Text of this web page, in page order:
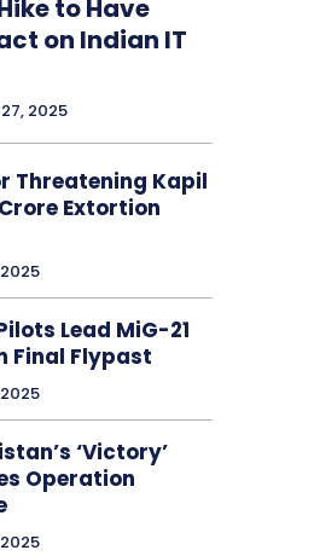
to Have
on Indian IT
2025
Threatening Kapil
Extortion
Lead MiG-21
Final Flypast
‘Victory’
Operation